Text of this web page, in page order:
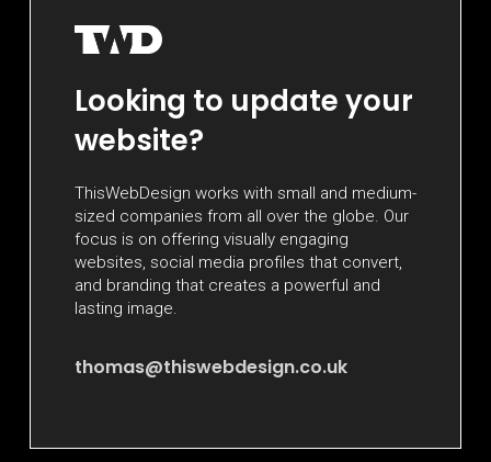
Looking to update your
website?
ThisWebDesign works with small and medium-
sized companies from all over the globe. Our
focus is on offering visually engaging
websites, social media profiles that convert,
and branding that creates a powerful and
lasting image.
thomas@thiswebdesign.co.uk